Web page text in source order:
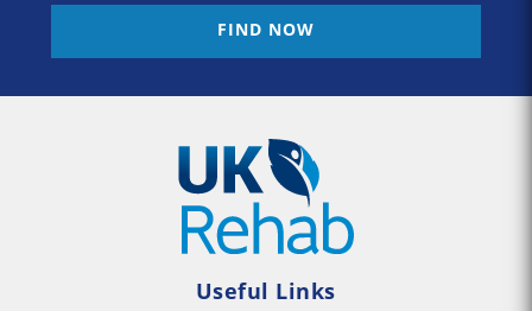
FIND NOW
Useful Links